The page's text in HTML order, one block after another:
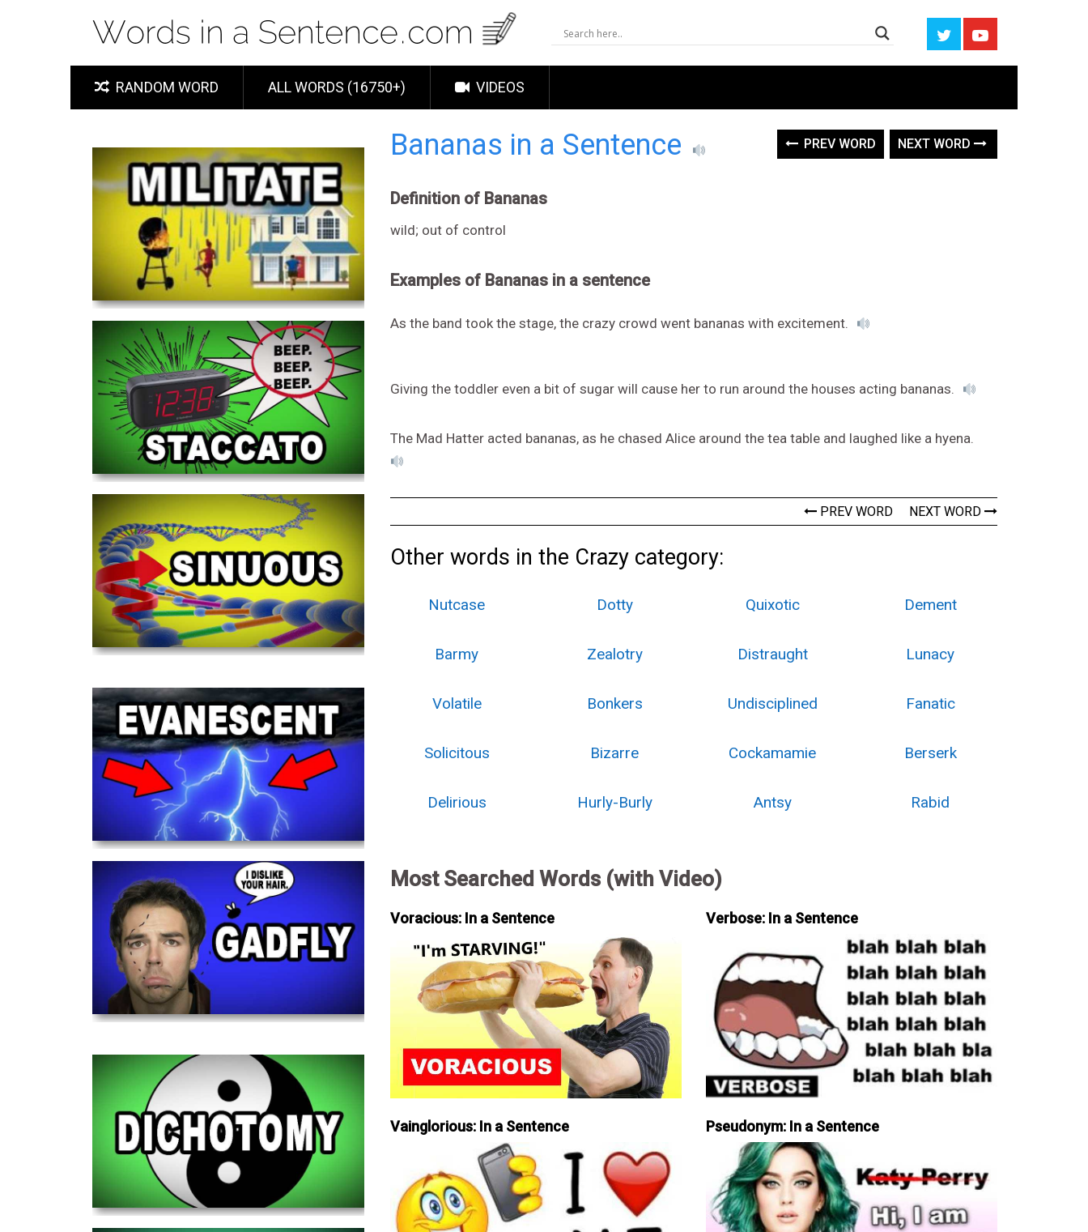
RANDOM WORD ALL WORDS (16750+) VIDEOS
Bananas in a Sentence PREV WORD NEXT WORD
Definition of Bananas
wild; out of control
Examples of Bananas in a sentence
As the band took the stage, the crazy crowd went bananas with excitement.
Giving the toddler even a bit of sugar will cause her to run around the houses acting bananas.
The Mad Hatter acted bananas, as he chased Alice around the tea table and laughed like a hyena.
PREV WORD NEXT WORD
Other words in the Crazy category:
Nutcase Dotty Quixotic Dement
Barmy Zealotry Distraught Lunacy
Volatile Bonkers Undisciplined Fanatic
Solicitous Bizarre Cockamamie Berserk
Delirious Hurly-Burly Antsy Rabid
Most Searched Words (with Video)
Voracious: In a Sentence Verbose: In a Sentence
Vainglorious: In a Sentence Pseudonym: In a Sentence